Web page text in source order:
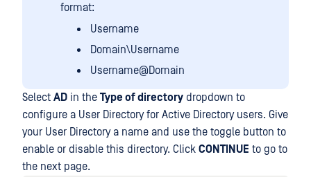
format:
Username
Domain\Username
Username@Domain
Select AD in the Type of directory dropdown to
configure a User Directory for Active Directory users. Give
your User Directory a name and use the toggle button to
enable or disable this directory. Click CONTINUE to go to
the next page.